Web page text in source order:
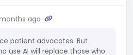
ago
patient advocates. But
use AI will replace those who